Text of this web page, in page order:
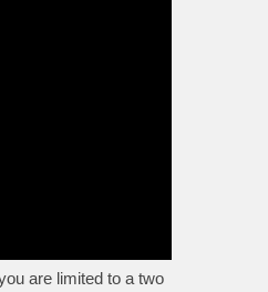
are limited to a two